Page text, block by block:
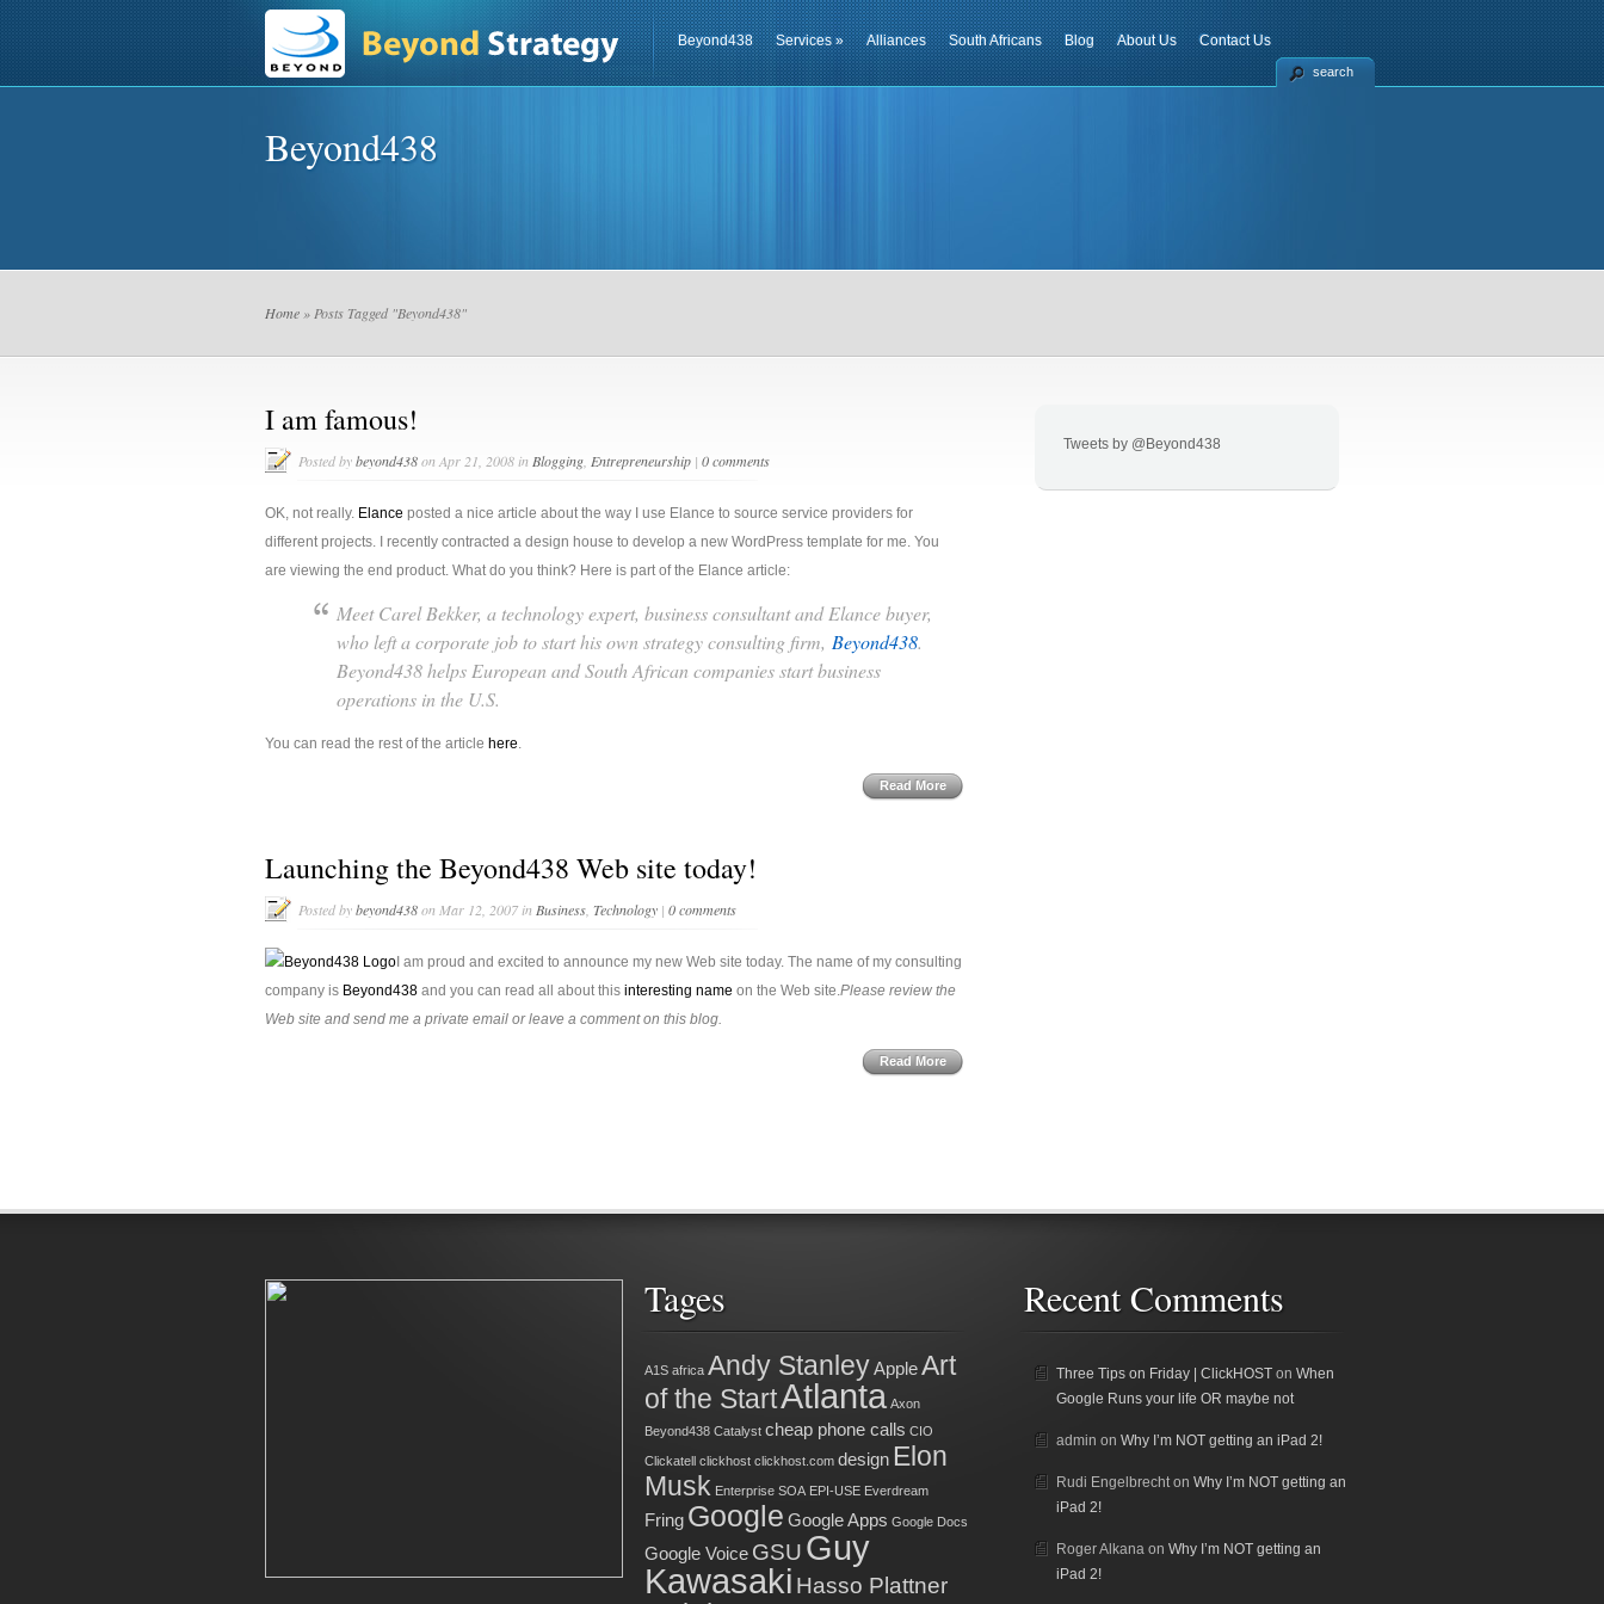
Beyond438 Services» Alliances South Africans Blog About Us Contact Us
search
Beyond438
Home » Posts Tagged "Beyond438"
I am famous!
Posted bybeyond438on Apr 21, 2008 in Blogging Entrepreneurship | 0 comments
OK, not really. Elance posted a nice article about the way I use Elance to source service providers for
different projects. I recently contracted a design house to develop a new WordPress template for me. You
are viewing the end product. What do you think? Here is part of the Elance article:
Meet Carel Bekker, a technology expert, business consultant and Elance buyer,
who left a corporate job to start his own strategy consulting firm, Beyond438.
Beyond438 helps European and South African companies start business
operations in the U.S.
You can read the rest of the article here.
Read More
Launching the Beyond438 Web site today!
Posted bybeyond438on Mar 12, 2007 in Business Technology | 0 comments
I am proud and excited to announce my new Web site today. The name of my consulting
company is Beyond438 and you can read all about this interesting name on the Web site.Please review the
Web site and send me a private email or leave a comment on this blog.
Read More
Tweets by @Beyond438
Tages
A1S africa Andy StanleyAppleArt
of the StartAtlanta Axon
Beyond438 Catalyst cheap phone calls CIO
Clickatell clickhost clickhost.com design Elon
Musk Enterprise SOA EPI-USE Everdream
Fring Google Google Apps Google Docs
Google Voice GSU Guy
Kawasaki Hasso Plattner
Recent Comments
Three Tips on Friday | ClickHOST on When
Google Runs your life OR maybe not
admin on Why I’m NOT getting an iPad 2!
Rudi Engelbrechton Why I’m NOT getting an
iPad 2!
Roger Alkana on Why I’m NOT getting an
iPad 2!